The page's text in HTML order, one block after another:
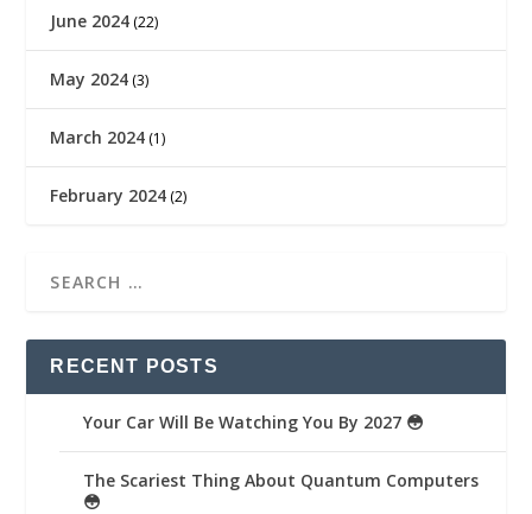
June 2024 (22)
May 2024 (3)
March 2024 (1)
February 2024 (2)
RECENT POSTS
Your Car Will Be Watching You By 2027 😳
The Scariest Thing About Quantum Computers
😳